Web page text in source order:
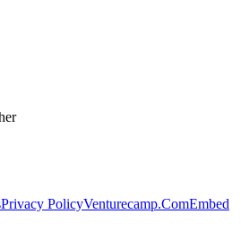
Privacy PolicyVenturecamp.ComEmbed